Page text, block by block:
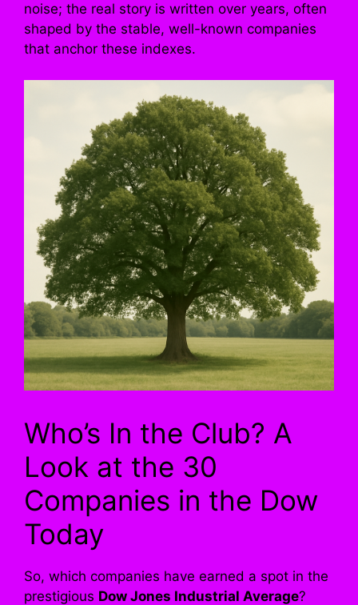
noise; the real story is written over years, often
shaped by the stable, well-known companies
that anchor these indexes.
Who’s In the Club? A
Look at the 30
Companies in the Dow
Today
So, which companies have earned a spot in the
prestigious Dow Jones Industrial Average?